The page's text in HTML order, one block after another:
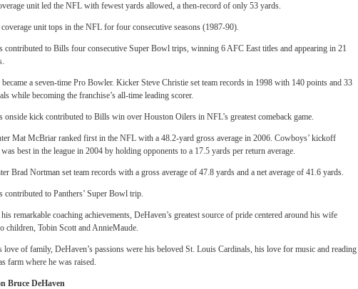
unit led the NFL with fewest yards allowed, a then-record of only 53 yards.
unit tops in the NFL for four consecutive seasons (1987-90).
contributed to Bills four consecutive Super Bowl trips, winning 6 AFC East titles and appearing in 21
a seven-time Pro Bowler. Kicker Steve Christie set team records in 1998 with 140 points and 33
while becoming the franchise’s all-time leading scorer.
onside kick contributed to Bills win over Houston Oilers in NFL’s greatest comeback game.
Mat McBriar ranked first in the NFL with a 48.2-yard gross average in 2006. Cowboys’ kickoff
best in the league in 2004 by holding opponents to a 17.5 yards per return average.
Brad Nortman set team records with a gross average of 47.8 yards and a net average of 41.6 yards.
contributed to Panthers’ Super Bowl trip.
remarkable coaching achievements, DeHaven’s greatest source of pride centered around his wife
children, Tobin Scott and AnnieMaude.
love of family, DeHaven’s passions were his beloved St. Louis Cardinals, his love for music and reading
farm where he was raised.
Bruce DeHaven